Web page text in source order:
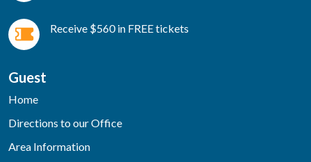
Receive $560 in FREE tickets
Guest
Home
Directions to our Office
Area Information